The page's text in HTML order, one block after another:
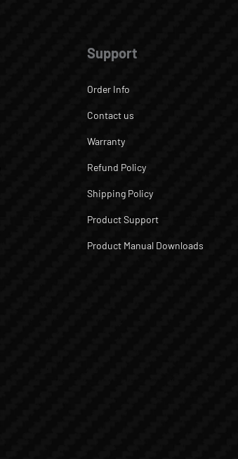
Support
Order Info
Contact us
Warranty
Refund Policy
Shipping Policy
Product Support
Product Manual Downloads